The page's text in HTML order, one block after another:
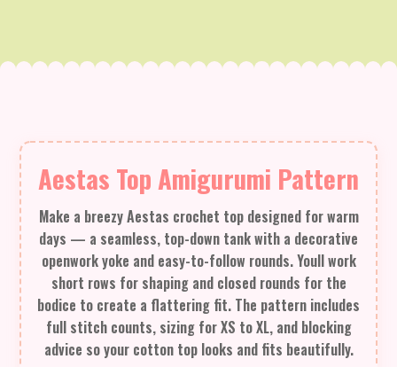
Aestas Top Amigurumi Pattern
Make a breezy Aestas crochet top designed for warm
days — a seamless, top-down tank with a decorative
openwork yoke and easy-to-follow rounds. Youll work
short rows for shaping and closed rounds for the
bodice to create a flattering fit. The pattern includes
full stitch counts, sizing for XS to XL, and blocking
advice so your cotton top looks and fits beautifully.